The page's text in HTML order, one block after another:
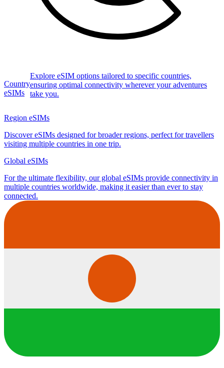
Country
eSIMs
Explore eSIM options tailored to specific countries,
ensuring optimal connectivity wherever your adventures
take you.
Region eSIMs
Discover eSIMs designed for broader regions, perfect for travellers
visiting multiple countries in one trip.
Global eSIMs
For the ultimate flexibility, our global eSIMs provide connectivity in
multiple countries worldwide, making it easier than ever to stay
connected.